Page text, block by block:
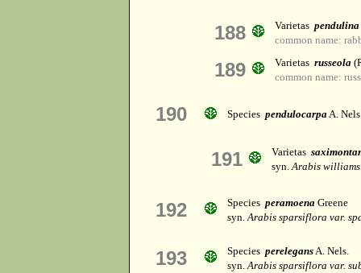
188 Varietas pendulina
common name:
189 Varietas russeola
common name:
190 Species pendulocarpaA.
191 Varietas
syn.Arabis
192 Species peramoena Greene
syn.Arabis sparsiflora var.
193 Species perelegansA. Nels.
syn.Arabis sparsiflora var.